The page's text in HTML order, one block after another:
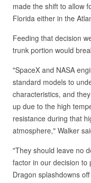
made the shift to allow
Florida either in the
Feeding that decision
trunk portion would
"SpaceX and NASA
standard models to
characteristics, and
up due to the high
resistance during that
atmosphere," Walker
"They should leave no
factor in our decision to
Dragon splashdowns